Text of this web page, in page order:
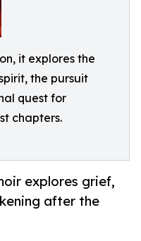
it explores the
the pursuit
quest for
chapters.
explores grief,
after the